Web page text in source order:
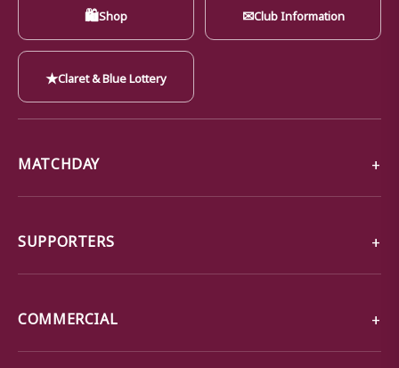
🛍Shop ✉Club Information
★Claret & Blue Lottery
MATCHDAY
SUPPORTERS
COMMERCIAL